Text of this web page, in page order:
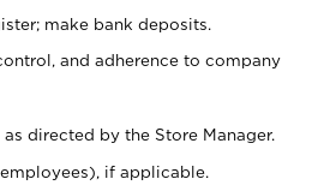
make bank deposits.
and adherence to company
directed by the Store Manager.
if applicable.